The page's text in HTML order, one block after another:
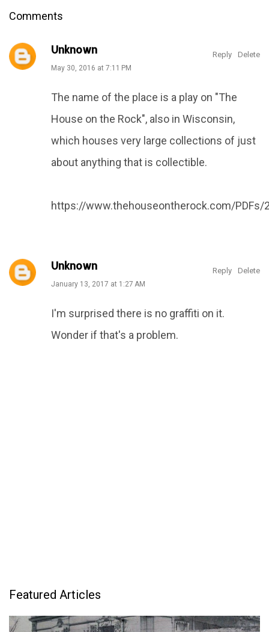
Comments
Unknown
May 30, 2016 at 7:11 PM
The name of the place is a play on "The
House on the Rock", also in Wisconsin,
which houses very large collections of just
about anything that is collectible.
https://www.thehouseontherock.com/PDFs/
Reply Delete
Unknown
January 13, 2017 at 1:27 AM
I'm surprised there is no graffiti on it.
Wonder if that's a problem.
Reply Delete
Featured Articles